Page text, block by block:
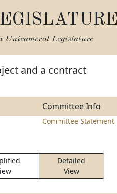
Unicameral Legislature
and a contract
Committee Info
Committee Statement
Detailed
View